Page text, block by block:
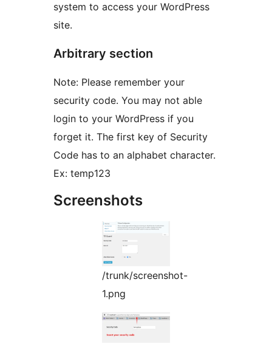
system to access your WordPress
site.
Arbitrary section
Note: Please remember your
security code. You may not able
login to your WordPress if you
forget it. The first key of Security
Code has to an alphabet character.
Ex: temp123
Screenshots
/trunk/screenshot-
1.png